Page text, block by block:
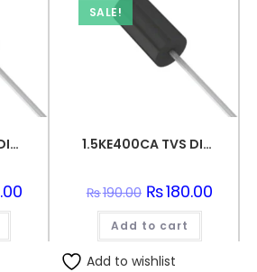
1.5KE350CA TVS DIODE 300VWM 482VC DO201
Current
SALE!
1.5KE400CA TVS DIODE 342VWM 548VC DO201
₨190.00 Original
price
was:
₨190.00.
₨180.00
Add to cart
Add to wishlist